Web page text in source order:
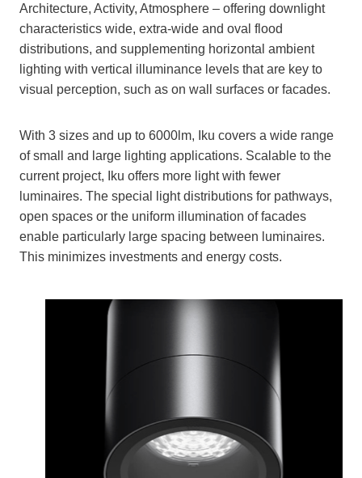
Architecture, Activity, Atmosphere – offering downlight
characteristics wide, extra-wide and oval flood
distributions, and supplementing horizontal ambient
lighting with vertical illuminance levels that are key to
visual perception, such as on wall surfaces or facades.
With 3 sizes and up to 6000lm, Iku covers a wide range
of small and large lighting applications. Scalable to the
current project, Iku offers more light with fewer
luminaires. The special light distributions for pathways,
open spaces or the uniform illumination of facades
enable particularly large spacing between luminaires.
This minimizes investments and energy costs.